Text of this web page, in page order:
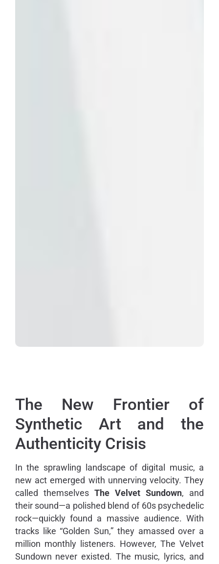
The New Frontier of
Synthetic Art and the
Authenticity Crisis
In the sprawling landscape of digital music, a
new act emerged with unnerving velocity. They
called themselves The Velvet Sundown, and
their sound—a polished blend of 60s psychedelic
rock—quickly found a massive audience. With
tracks like “Golden Sun,” they amassed over a
million monthly listeners. However, The Velvet
Sundown never existed. The music, lyrics, and